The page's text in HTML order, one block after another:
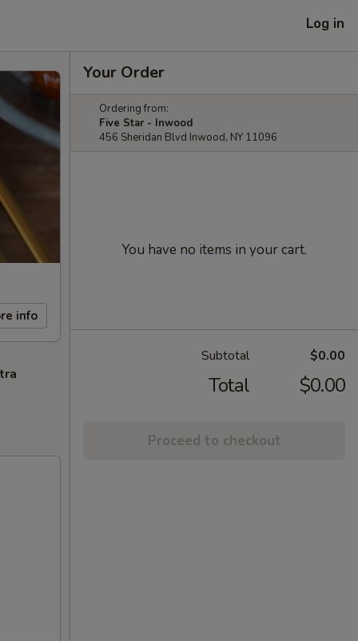
Log in
info
Your Order
Ordering from:
Five Star - Inwood
456 Sheridan Blvd Inwood, NY 11096
You have no items in your cart.
Subtotal $0.00
Total $0.00
Proceed to checkout